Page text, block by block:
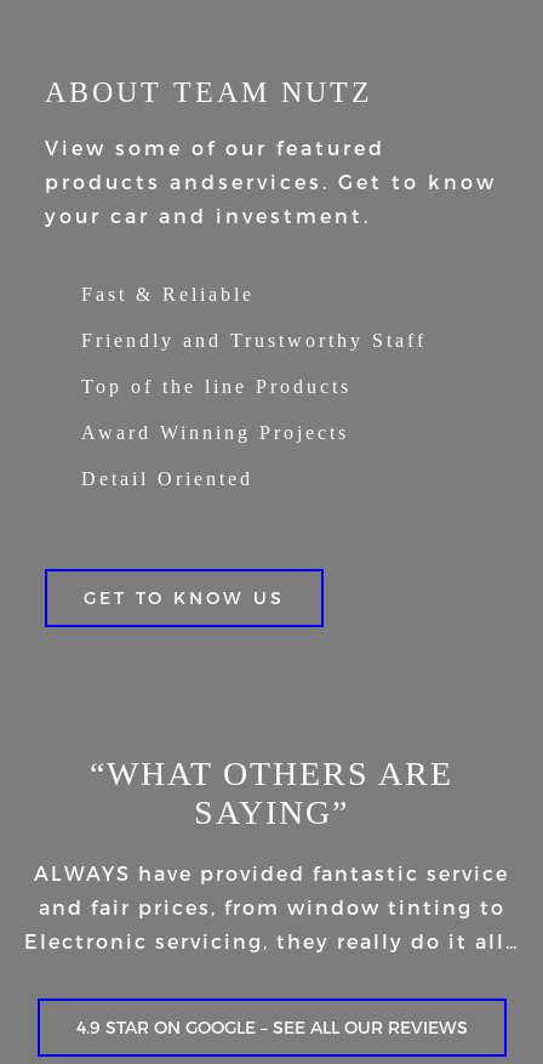
ABOUT TEAM NUTZ
View some of our featured
products andservices. Get to know
your car and
investment.
Fast & Reliable
Friendly and Trustworthy Staff
Top of the line Products
Award Winning Projects
Detail Oriented
GET TO KNOW US
“WHAT OTHERS ARE
SAYING”
ALWAYS have provided fantastic service
and fair prices, from window tinting to
Electronic servicing, they really do it all…
4.9 STAR ON GOOGLE – SEE ALL OUR REVIEWS